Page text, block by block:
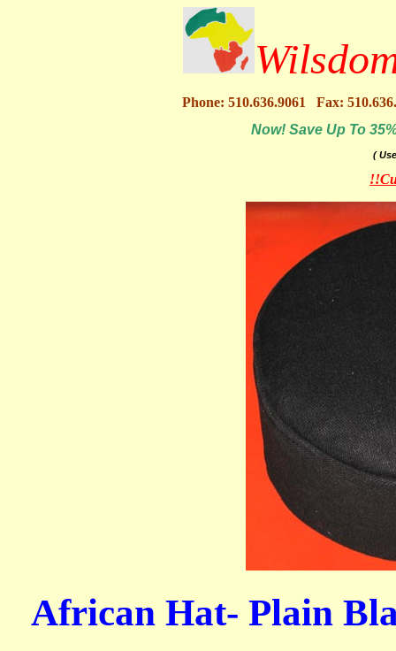
Phone: 510.636.9061 Fax:
Now! Save Up To
(
African Hat- Plain